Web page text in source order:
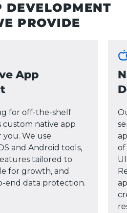
DEVELOPMENT
PROVIDE
App
for off-the-shelf
custom native app
We use
and Android tools,
tailored to
for growth, and
end data protection.
of